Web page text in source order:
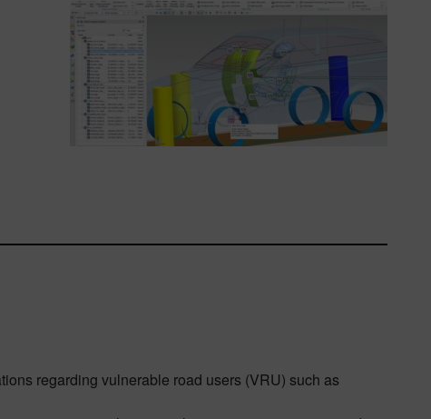
regarding vulnerable road users (VRU) such as